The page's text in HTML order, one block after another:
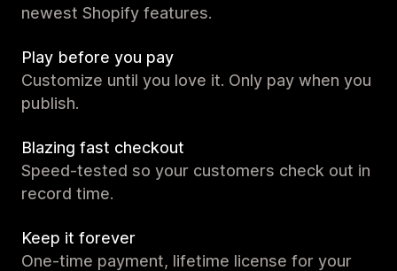
newest Shopify features.
Play before you pay
Customize until you love it. Only pay when you
publish.
Blazing fast checkout
Speed-tested so your customers check out in
record time.
Keep it forever
One-time payment, lifetime license for your